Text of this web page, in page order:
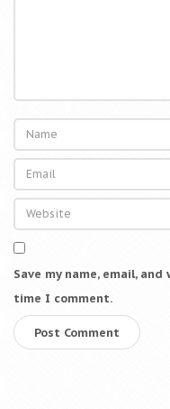
Save my name, email,
time I comment.